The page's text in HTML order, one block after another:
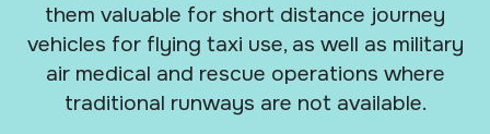
them valuable for short distance journey
vehicles for flying taxi use, as well as military
air medical and rescue operations where
traditional runways are not available.